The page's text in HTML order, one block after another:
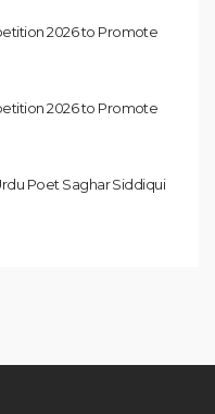
2026 to Promote
2026 to Promote
Poet Saghar Siddiqui